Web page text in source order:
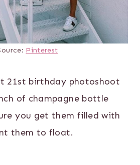
Pinterest
21st birthday photoshoot
of champagne bottle
you get them filled with
them to float.